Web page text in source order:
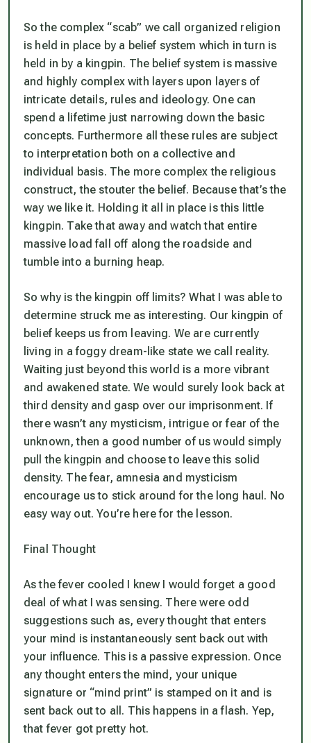
So the complex “scab” we call organized religion
is held in place by a belief system which in turn is
held in by a kingpin. The belief system is massive
and highly complex with layers upon layers of
intricate details, rules and ideology. One can
spend a lifetime just narrowing down the basic
concepts. Furthermore all these rules are subject
to interpretation both on a collective and
individual basis. The more complex the religious
construct, the stouter the belief. Because that’s the
way we like it. Holding it all in place is this little
kingpin. Take that away and watch that entire
massive load fall off along the roadside and
tumble into a burning heap.
So why is the kingpin off limits? What I was able to
determine struck me as interesting. Our kingpin of
belief keeps us from leaving. We are currently
living in a foggy dream-like state we call reality.
Waiting just beyond this world is a more vibrant
and awakened state. We would surely look back at
third density and gasp over our imprisonment. If
there wasn’t any mysticism, intrigue or fear of the
unknown, then a good number of us would simply
pull the kingpin and choose to leave this solid
density. The fear, amnesia and mysticism
encourage us to stick around for the long haul. No
easy way out. You’re here for the lesson.
Final Thought
As the fever cooled I knew I would forget a good
deal of what I was sensing. There were odd
suggestions such as, every thought that enters
your mind is instantaneously sent back out with
your influence. This is a passive expression. Once
any thought enters the mind, your unique
signature or “mind print” is stamped on it and is
sent back out to all. This happens in a flash. Yep,
that fever got pretty hot.